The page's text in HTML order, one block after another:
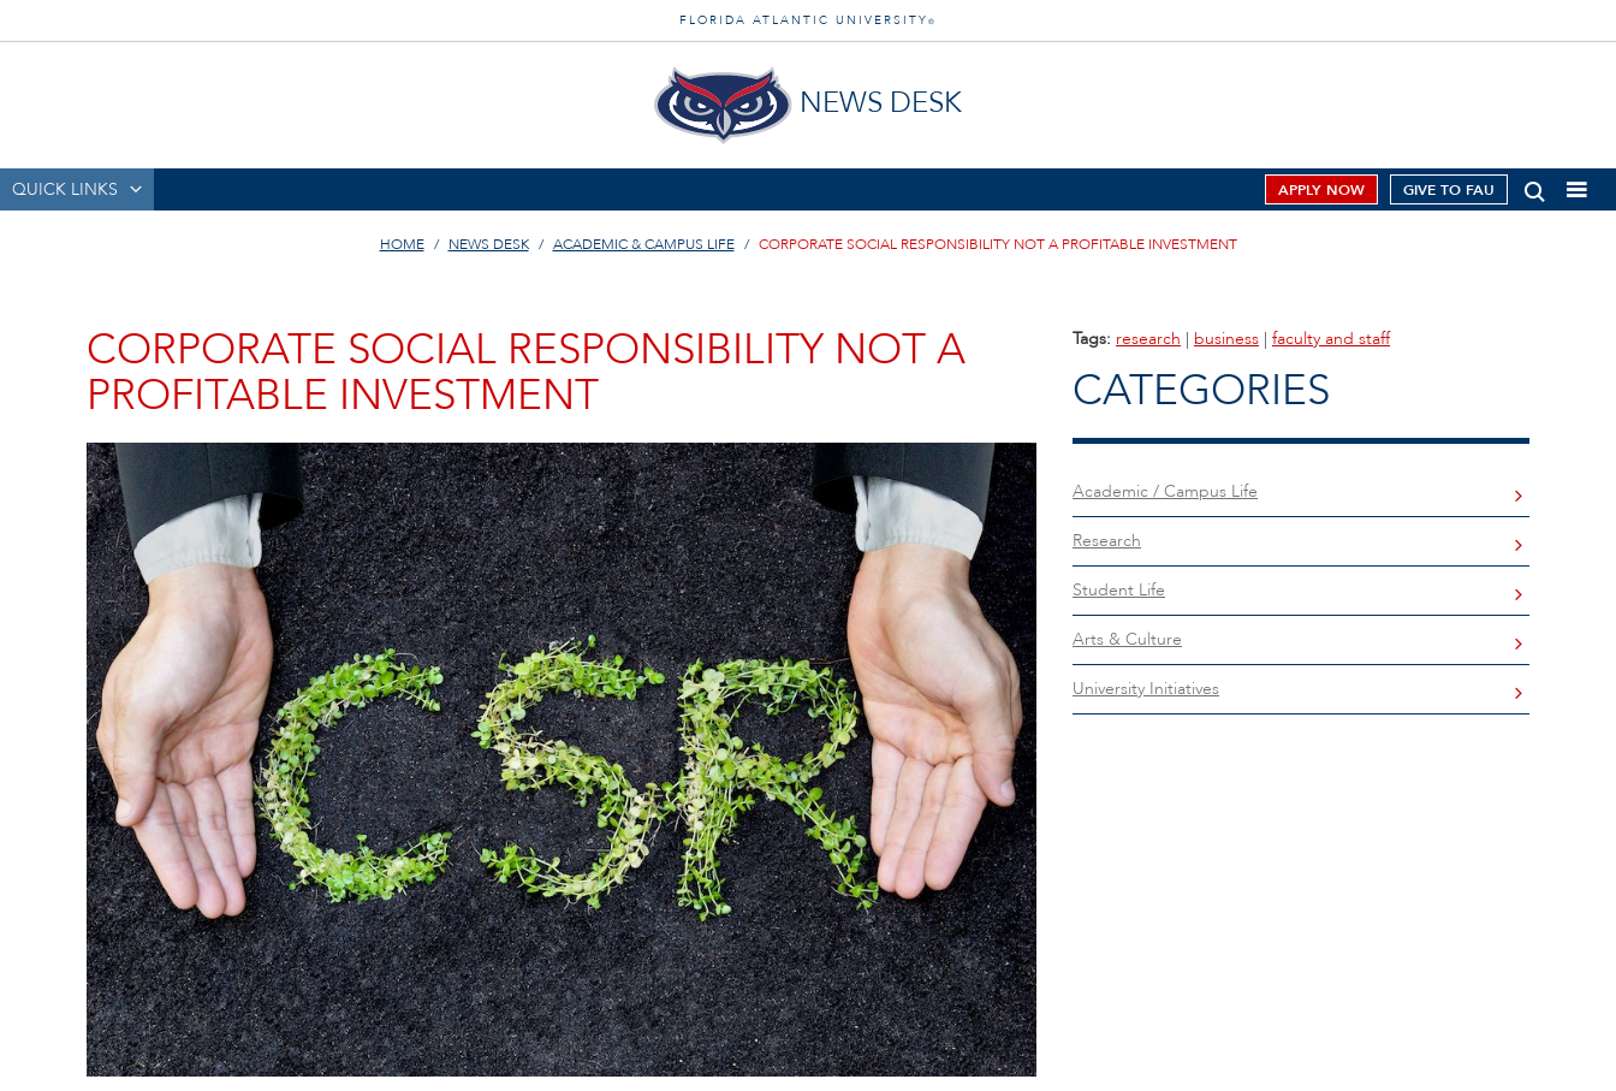
FLORIDA ATLANTIC UNIVERSITY ®
NEWS DESK
QUICK LINKS APPLY NOW GIVE TO FAU
HOME NEWS DESK ACADEMIC & CAMPUS LIFE CORPORATE SOCIAL RESPONSIBILITY NOT A PROFITABLE INVESTMENT
CORPORATE SOCIAL RESPONSIBILITY NOT A
PROFITABLE INVESTMENT
Tags: research | business | faculty and staff
CATEGORIES
Academic / Campus Life
Research
Student Life
Arts & Culture
University Initiatives